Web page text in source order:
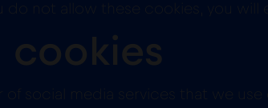
do not allow these cookies, you
cookies
of social media services that we